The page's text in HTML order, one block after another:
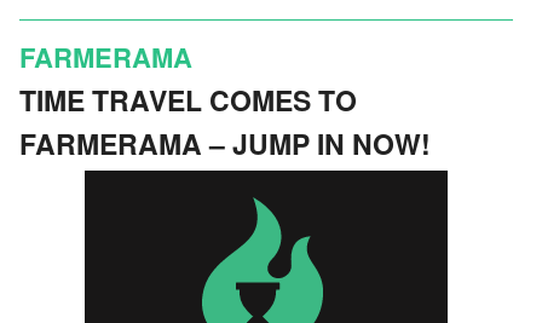
FARMERAMA
TIME TRAVEL COMES TO
FARMERAMA – JUMP IN NOW!